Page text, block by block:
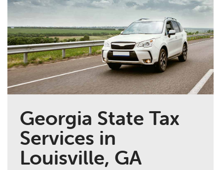
Georgia State Tax
Services in
Louisville, GA